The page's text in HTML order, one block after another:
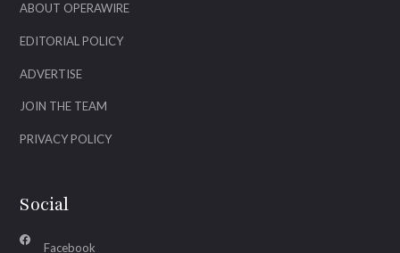
ABOUT OPERAWIRE
EDITORIAL POLICY
ADVERTISE
JOIN THE TEAM
PRIVACY POLICY
Social
Facebook